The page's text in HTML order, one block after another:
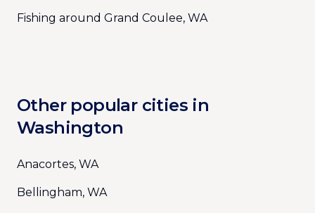
Fishing around Grand Coulee, WA
Other popular cities in
Washington
Anacortes, WA
Bellingham, WA